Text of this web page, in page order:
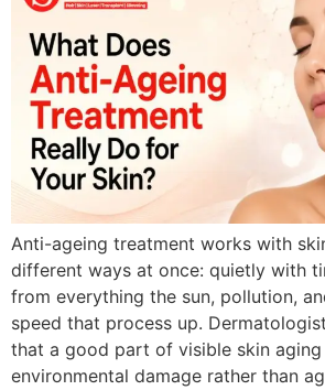
Anti-ageing treatment works with
different ways at once: quietly with
from everything the sun, pollution,
speed that process up.
that a good part of visible skin
environmental damage rather than